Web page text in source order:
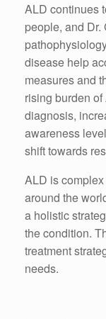
ALD continues
people, and Dr.
disease help
measures and
rising burden
diagnosis,
awareness
shift towards
ALD is
around the
a holistic
the condition.
treatment
needs.